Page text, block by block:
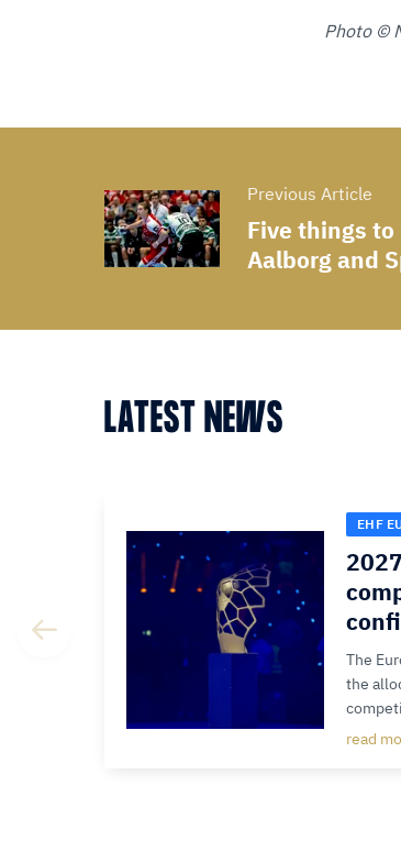
Photo ©
Previous Article
Five things
Aalborg and
LATEST NEWS
EHF
The
the
read